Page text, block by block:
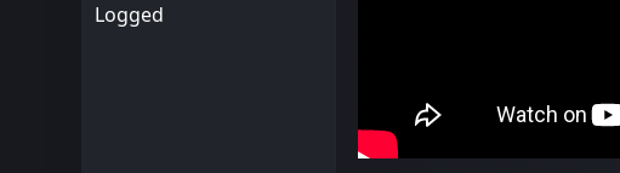
Logged